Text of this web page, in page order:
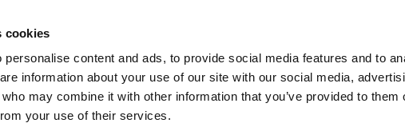
cookies
personalise content and ads, to provide social media features and to
information about your use of our site with our social media,
may combine it with other information that you’ve provided to them
your use of their services.
FLAT ROOFING